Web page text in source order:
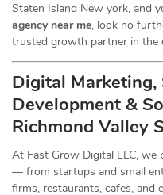
Staten Island New york, and
agency near me, look no
trusted growth partner in the
Digital Marketing,
Development &
Richmond Valley
At Fast Grow Digital LLC, we
— from startups and small
firms, restaurants, cafes, and